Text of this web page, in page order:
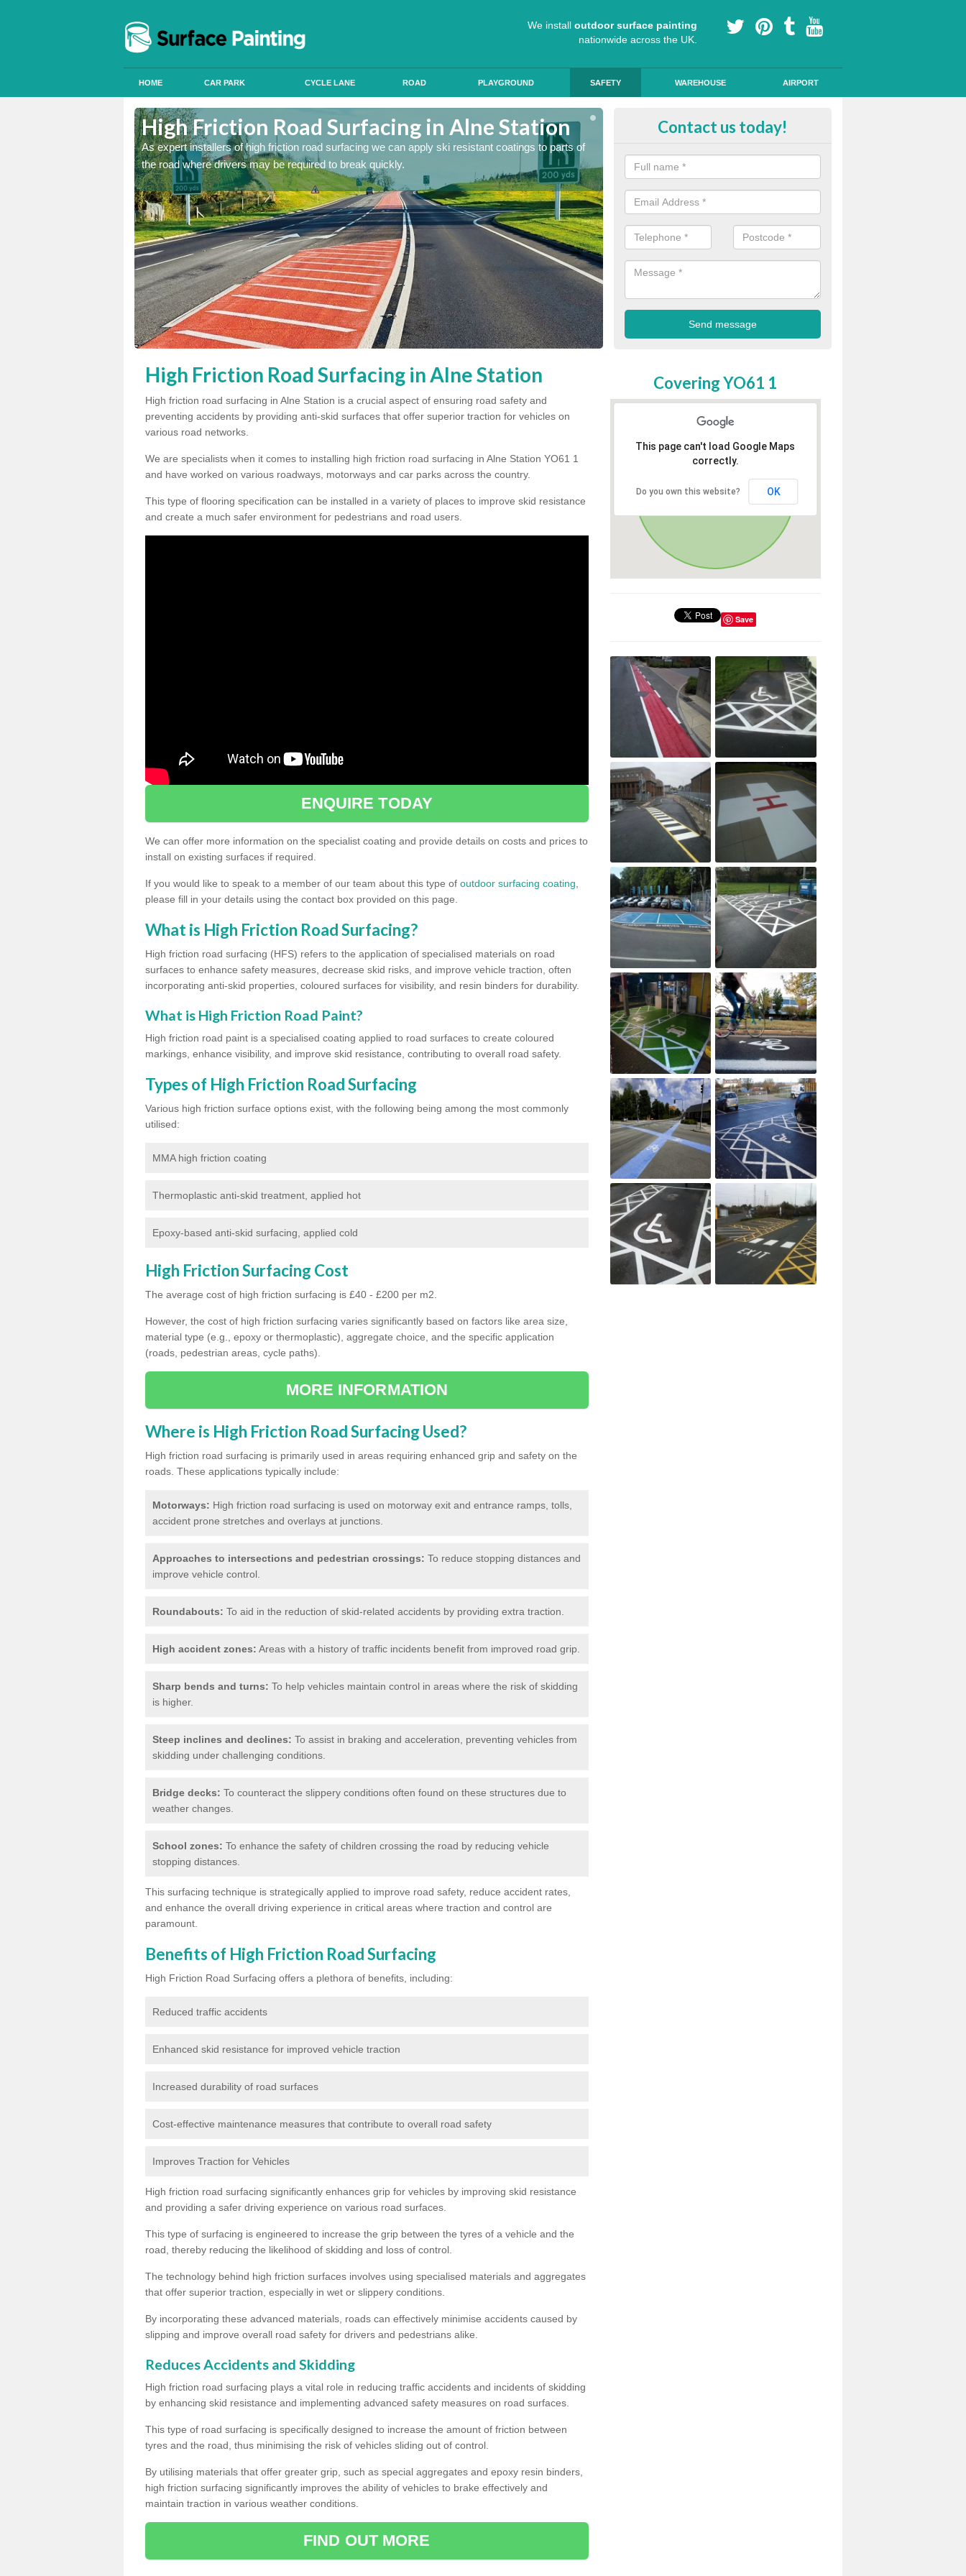
We install outdoor surface painting
nationwide across the UK.
HOME CAR PARK CYCLE LANE ROAD PLAYGROUND SAFETY WAREHOUSE AIRPORT
High Friction Road Surfacing in Alne Station
As expert installers of high friction road surfacing we can apply ski resistant coatings to parts of
the road where drivers may be required to break quickly.
High Friction Road Surfacing in
the road where drivers may be required to break quickly.
Contact us today!
High Friction Road Surfacing in Alne Station
High friction road surfacing in Alne Station is a crucial aspect of ensuring road safety and
preventing accidents by providing anti-skid surfaces that offer superior traction for vehicles on
various road networks.
We are specialists when it comes to installing high friction road surfacing in Alne Station YO61 1
and have worked on various roadways, motorways and car parks across the country.
This type of flooring specification can be installed in a variety of places to improve skid resistance
and create a much safer environment for pedestrians and road users.
ENQUIRE TODAY
We can offer more information on the specialist coating and provide details on costs and prices to
install on existing surfaces if required.
If you would like to speak to a member of our team about this type of outdoor surfacing coating
please fill in your details using the contact box provided on this page.
What is High Friction Road Surfacing?
High friction road surfacing (HFS) refers to the application of specialised materials on road
surfaces to enhance safety measures, decrease skid risks, and improve vehicle traction, often
incorporating anti-skid properties, coloured surfaces for visibility, and resin binders for durability.
What is High Friction Road Paint?
High friction road paint is a specialised coating applied to road surfaces to create coloured
markings, enhance visibility, and improve skid resistance, contributing to overall road safety.
Types of High Friction Road Surfacing
Various high friction surface options exist, with the following being among the most commonly
utilised:
MMA high friction coating
Thermoplastic anti-skid treatment, applied hot
Epoxy-based anti-skid surfacing, applied cold
High Friction Surfacing Cost
The average cost of high friction surfacing is £40 - £200 per m2.
However, the cost of high friction surfacing varies significantly based on factors like area size,
material type (e.g., epoxy or thermoplastic), aggregate choice, and the specific application
(roads, pedestrian areas, cycle paths).
MORE INFORMATION
Where is High Friction Road Surfacing Used?
High friction road surfacing is primarily used in areas requiring enhanced grip and safety on the
roads. These applications typically include:
Motorways: High friction road surfacing is used on motorway exit and entrance ramps, tolls,
accident prone stretches and overlays at junctions.
Approaches to intersections and pedestrian crossings: To reduce stopping distances and
improve vehicle control.
Roundabouts: To aid in the reduction of skid-related accidents by providing extra traction.
High accident zones: Areas with a history of traffic incidents benefit from improved road grip.
Sharp bends and turns: To help vehicles maintain control in areas where the risk of skidding
is higher.
Steep inclines and declines: To assist in braking and acceleration, preventing vehicles from
skidding under challenging conditions.
Bridge decks: To counteract the slippery conditions often found on these structures due to
weather changes.
School zones: To enhance the safety of children crossing the road by reducing vehicle
stopping distances.
This surfacing technique is strategically applied to improve road safety, reduce accident rates,
and enhance the overall driving experience in critical areas where traction and control are
paramount.
Benefits of High Friction Road Surfacing
High Friction Road Surfacing offers a plethora of benefits, including:
Reduced traffic accidents
Enhanced skid resistance for improved vehicle traction
Increased durability of road surfaces
Cost-effective maintenance measures that contribute to overall road safety
Improves Traction for Vehicles
High friction road surfacing significantly enhances grip for vehicles by improving skid resistance
and providing a safer driving experience on various road surfaces.
This type of surfacing is engineered to increase the grip between the tyres of a vehicle and the
road, thereby reducing the likelihood of skidding and loss of control.
The technology behind high friction surfaces involves using specialised materials and aggregates
that offer superior traction, especially in wet or slippery conditions.
By incorporating these advanced materials, roads can effectively minimise accidents caused by
slipping and improve overall road safety for drivers and pedestrians alike.
Reduces Accidents and Skidding
High friction road surfacing plays a vital role in reducing traffic accidents and incidents of skidding
by enhancing skid resistance and implementing advanced safety measures on road surfaces.
This type of road surfacing is specifically designed to increase the amount of friction between
tyres and the road, thus minimising the risk of vehicles sliding out of control.
By utilising materials that offer greater grip, such as special aggregates and epoxy resin binders,
high friction surfacing significantly improves the ability of vehicles to brake effectively and
maintain traction in various weather conditions.
FIND OUT MORE
Covering YO61 1
This page can't load Google Maps
correctly.
Do you own this website? OK
Save